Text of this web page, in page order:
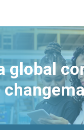
global